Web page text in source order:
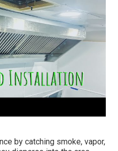
by catching smoke, vapor,